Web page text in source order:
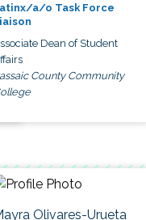
a/o Task Force
Dean of Student
County Community
Olivares-Urueta